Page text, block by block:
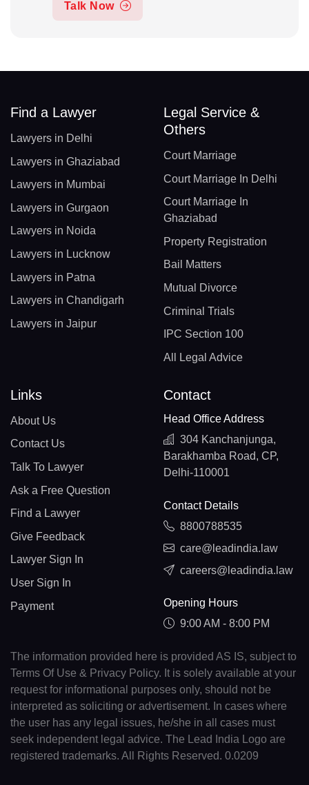
Talk Now
Find a Lawyer
Lawyers in Delhi
Lawyers in Ghaziabad
Lawyers in Mumbai
Lawyers in Gurgaon
Lawyers in Noida
Lawyers in Lucknow
Lawyers in Patna
Lawyers in Chandigarh
Lawyers in Jaipur
Legal Service &
Others
Court Marriage
Court Marriage In Delhi
Court Marriage In
Ghaziabad
Property Registration
Bail Matters
Mutual Divorce
Criminal Trials
IPC Section 100
All Legal Advice
Links
About Us
Contact Us
Talk To Lawyer
Ask a Free Question
Find a Lawyer
Give Feedback
Lawyer Sign In
User Sign In
Payment
Contact
Head Office Address
304 Kanchanjunga,
Barakhamba Road, CP,
Delhi-110001
Contact Details
8800788535
care@leadindia.law
careers@leadindia.law
Opening Hours
9:00 AM - 8:00 PM
The information provided here is provided AS IS, subject to
Terms Of Use & Privacy Policy. It is solely available at your
request for informational purposes only, should not be
interpreted as soliciting or advertisement. In cases where
the user has any legal issues, he/she in all cases must
seek independent legal advice. The Lead India Logo are
registered trademarks. All Rights Reserved. 0.0209